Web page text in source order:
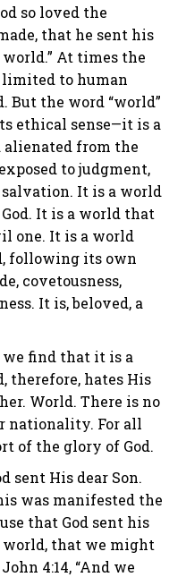
so loved the
that he sent his
At times the
limited to human
But the word “world”
ethical sense—it is a
from the
to judgment,
It is a world
It is a world that
one. It is a world
following its own
covetousness,
It is, beloved, a
we find that it is a
therefore, hates His
World. There is no
nationality. For all
of the glory of God.
sent His dear Son.
was manifested the
that God sent his
that we might
4:14, “And we